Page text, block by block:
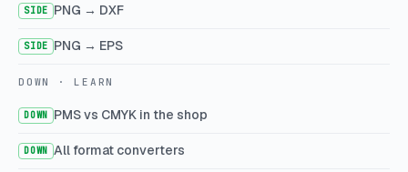
SIDE PNG → DXF
SIDE PNG → EPS
DOWN · LEARN
DOWN PMS vs CMYK in the shop
DOWN All format converters